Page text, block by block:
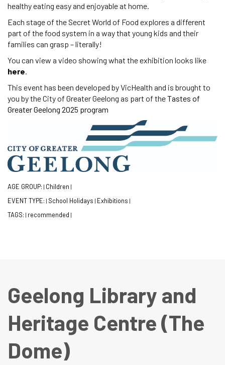
healthy eating easy and enjoyable at home.
Each stage of the Secret World of Food explores a different
part of the food system in a way that young kids and their
families can grasp – literally!
You can view a video showing what the exhibition looks like
here
This event has been developed by VicHealth and is brought to
you by the City of Greater Geelong as part of theTastes of
Greater Geelong 2025 program
AGE GROUP: Children
EVENT TYPE: School Holidays Exhibitions
TAGS: recommended
Geelong Library and
Heritage Centre (The
Dome)